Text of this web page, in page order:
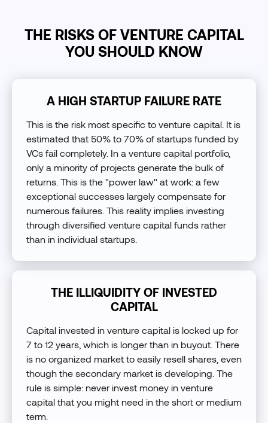
THE RISKS OF VENTURE CAPITAL
YOU SHOULD KNOW
A HIGH STARTUP FAILURE RATE
This is the risk most specific to venture capital. It is
estimated that 50% to 70% of startups funded by
VCs fail completely. In a venture capital portfolio,
only a minority of projects generate the bulk of
returns. This is the "power law" at work: a few
exceptional successes largely compensate for
numerous failures. This reality implies investing
through diversified venture capital funds rather
than in individual startups.
THE ILLIQUIDITY OF INVESTED
CAPITAL
Capital invested in venture capital is locked up for
7 to 12 years, which is longer than in buyout. There
is no organized market to easily resell shares, even
though the secondary market is developing. The
rule is simple: never invest money in venture
capital that you might need in the short or medium
term.